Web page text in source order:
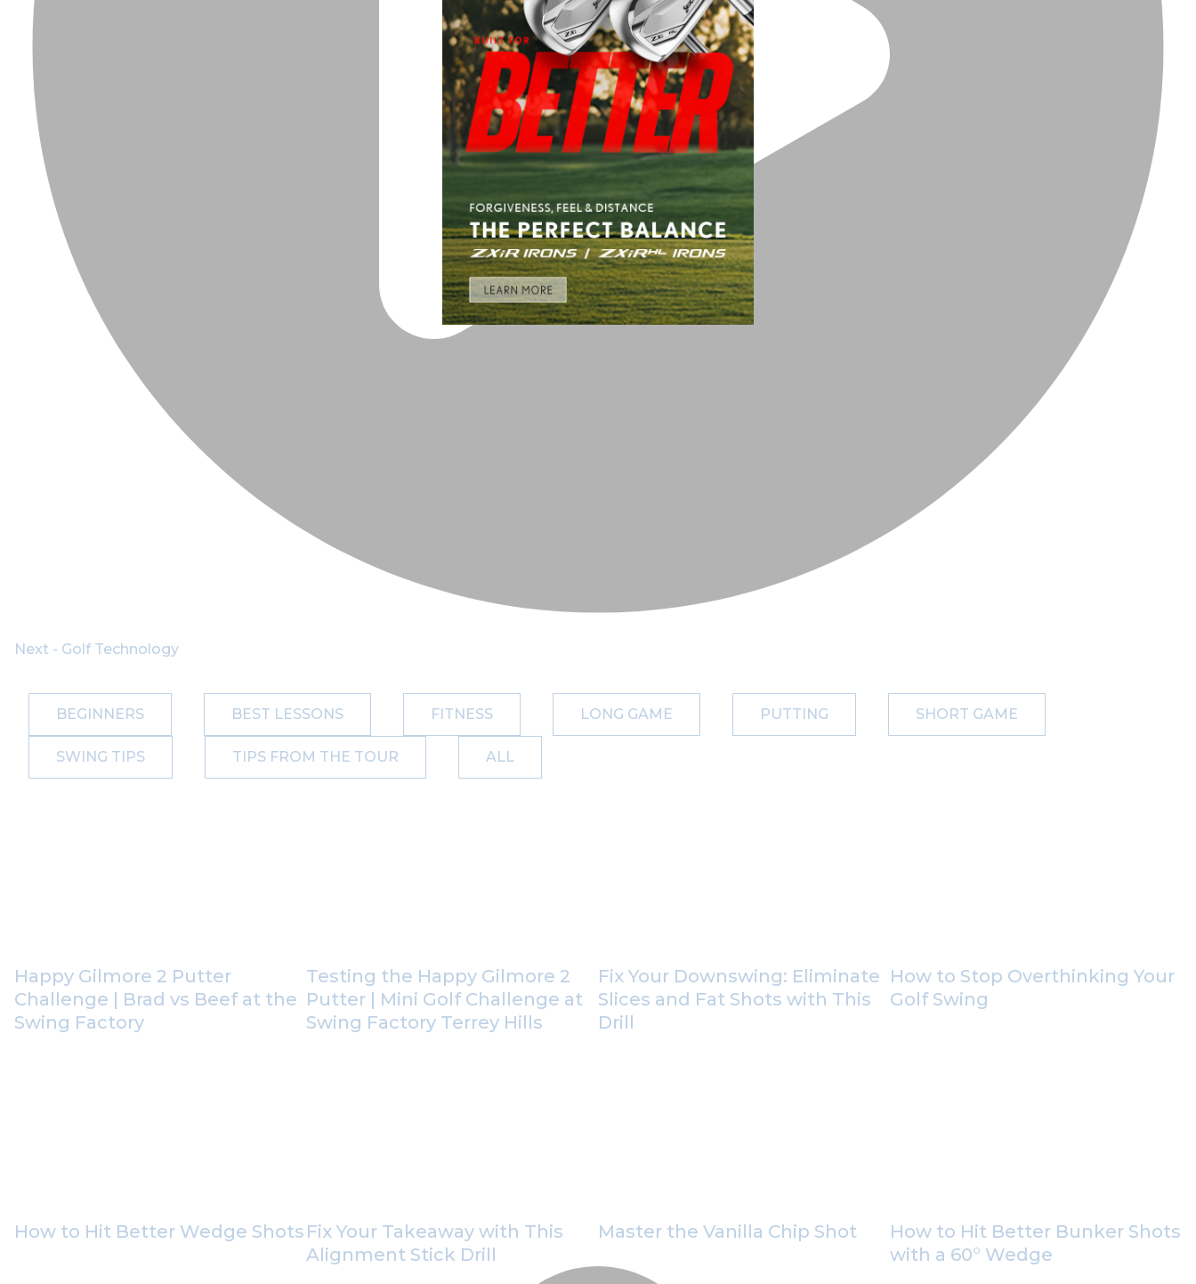
Next - Golf Technology
BEGINNERS BEST LESSONS FITNESS LONG GAME PUTTING SHORT GAME
SWING TIPS TIPS FROM THE TOUR ALL
Happy Gilmore 2 Putter
Challenge | Brad vs Beef at the
Swing Factory
Testing the Happy Gilmore 2
Putter | Mini Golf Challenge at
Swing Factory Terrey Hills
Fix Your Downswing: Eliminate
Slices and Fat Shots with This
Drill
How to Stop Overthinking Your
Golf Swing
How to Hit Better Wedge Shots Fix Your Takeaway with This
Alignment Stick Drill
Master the Vanilla Chip Shot
How to Hit Better Bunker Shots
with a 60° Wedge